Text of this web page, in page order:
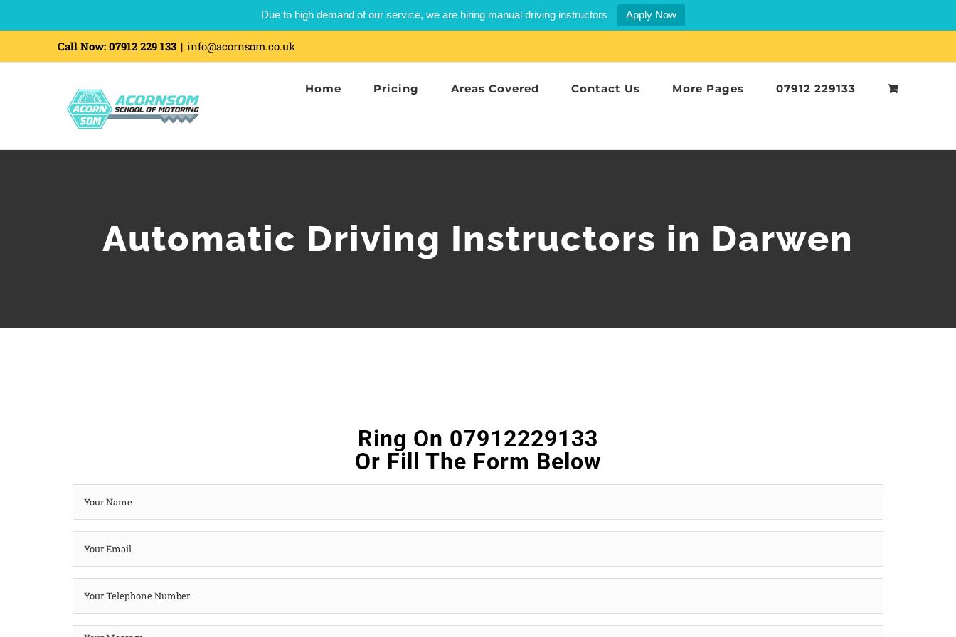
Due to high demand of our service, we are hiring manual driving instructors Apply Now
Call Now: 07912 229 133 | info@acornsom.co.uk
Home Pricing Areas Covered Contact Us More Pages 07912 229133
Automatic Driving Instructors in Darwen
Ring On 07912229133
Or Fill The Form Below